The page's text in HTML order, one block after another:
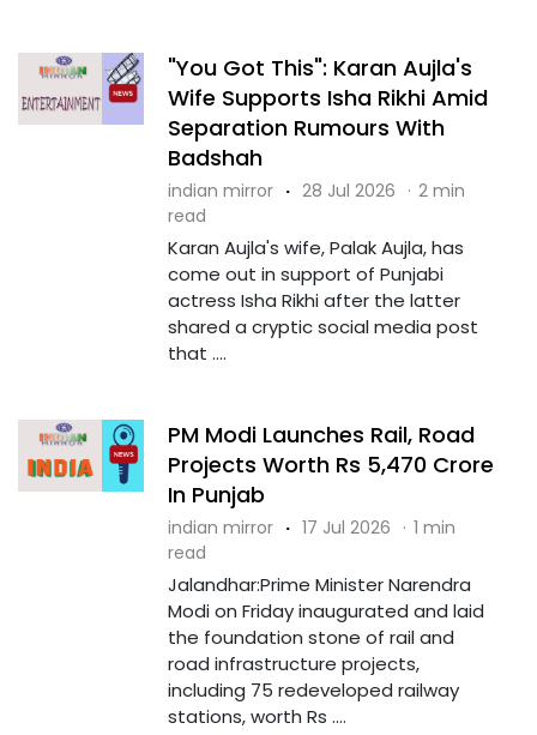
"You Got This": Karan Aujla's
Wife Supports Isha Rikhi Amid
Separation Rumours With
Badshah
indian mirror · 28 Jul 2026 · 2 min
read
Karan Aujla's wife, Palak Aujla, has
come out in support of Punjabi
actress Isha Rikhi after the latter
shared a cryptic social media post
that ....
PM Modi Launches Rail, Road
Projects Worth Rs 5,470 Crore
In Punjab
indian mirror · 17 Jul 2026 · 1 min
read
Jalandhar:Prime Minister Narendra
Modi on Friday inaugurated and laid
the foundation stone of rail and
road infrastructure projects,
including 75 redeveloped railway
stations, worth Rs ....